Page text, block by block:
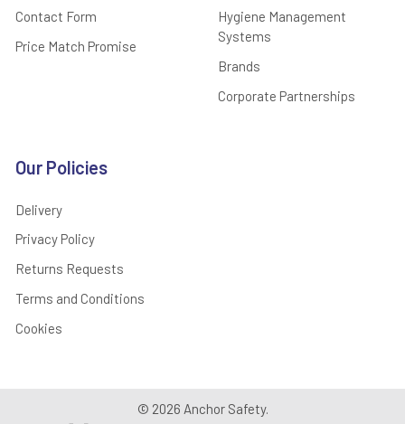
Contact Form
Price Match Promise
Hygiene Management
Systems
Brands
Corporate Partnerships
Our Policies
Delivery
Privacy Policy
Returns Requests
Terms and Conditions
Cookies
© 2026 Anchor Safety.